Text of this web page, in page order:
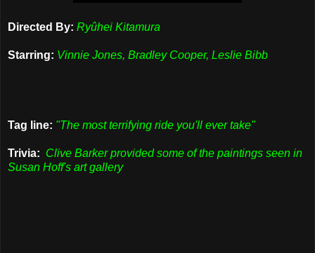
Directed By: Ryûhei Kitamura
Starring: Vinnie Jones, Bradley Cooper, Leslie Bibb
Tag line: "The most terrifying ride you'll ever take"
Trivia: Clive Barker provided some of the paintings seen in
Susan Hoff's art gallery